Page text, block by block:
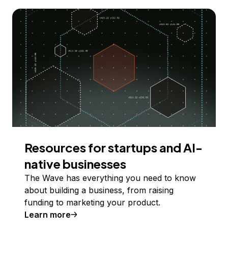
Resources for startups and AI-
native businesses
The Wave has everything you need to know
about building a business, from raising
funding to marketing your product.
Learn more